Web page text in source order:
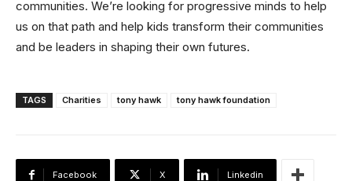
communities. We’re looking for progressive minds to help
us on that path and help kids transform their communities
and be leaders in shaping their own futures.
TAGS Charities tony hawk tony hawk foundation
Facebook X Linkedin